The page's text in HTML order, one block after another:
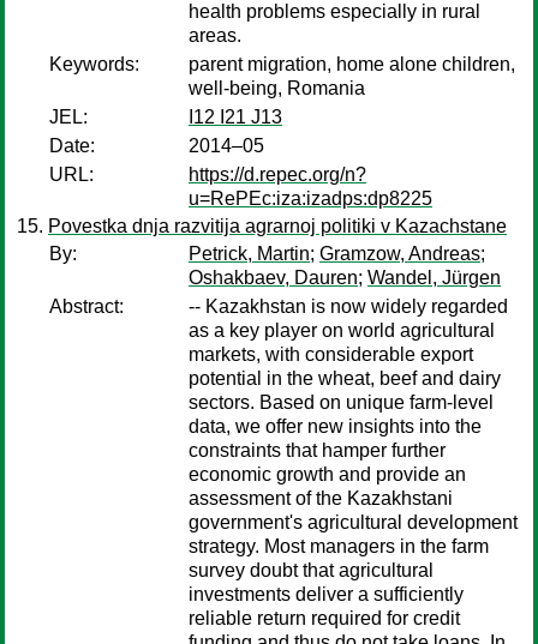
health problems especially in rural
areas.
Keywords:
parent migration, home alone children,
well-being, Romania
JEL:
I12 I21 J13
Date:
2014–05
URL:
https://d.repec.org/n?
u=RePEc:iza:izadps:dp8225
Povestka dnja razvitija agrarnoj politiki v Kazachstane
By:
Petrick, Martin; Gramzow, Andreas;
Oshakbaev, Dauren; Wandel, Jürgen
Abstract:
-- Kazakhstan is now widely regarded
as a key player on world agricultural
markets, with considerable export
potential in the wheat, beef and dairy
sectors. Based on unique farm-level
data, we offer new insights into the
constraints that hamper further
economic growth and provide an
assessment of the Kazakhstani
government's agricultural development
strategy. Most managers in the farm
survey doubt that agricultural
investments deliver a sufficiently
reliable return required for credit